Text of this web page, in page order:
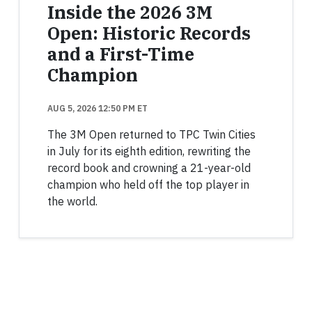
Inside the 2026 3M
Open: Historic Records
and a First-Time
Champion
AUG 5, 2026 12:50 PM ET
The 3M Open returned to TPC Twin Cities
in July for its eighth edition, rewriting the
record book and crowning a 21-year-old
champion who held off the top player in
the world.